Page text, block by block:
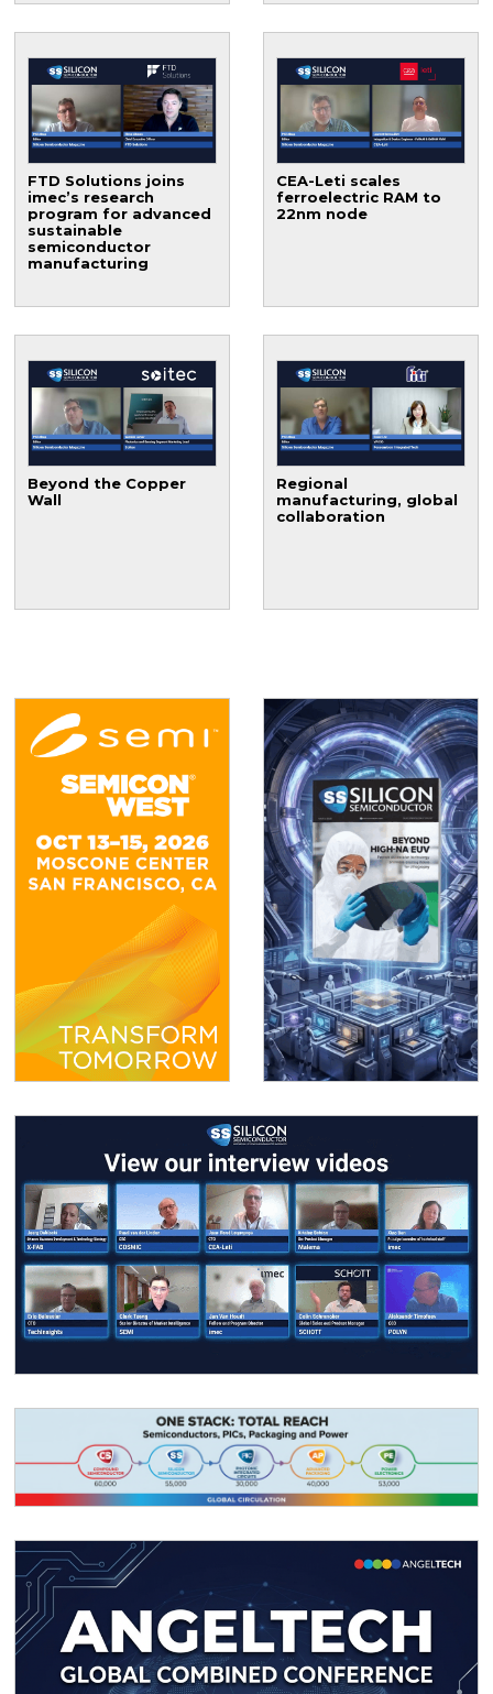
FTD Solutions joins
imec’s research
program for advanced
sustainable
semiconductor
manufacturing
CEA-Leti scales
ferroelectric RAM to
22nm node
Beyond the Copper
Wall
Regional
manufacturing, global
collaboration